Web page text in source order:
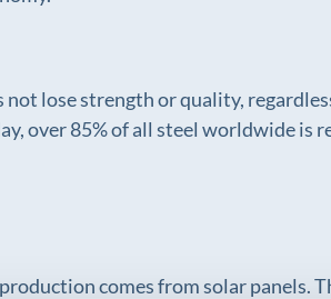
not lose strength or quality,
over 85% of all steel worldwide is
comes from solar panels.